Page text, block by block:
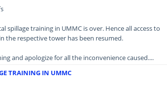
training in UMMC is over. Hence all access to
the respective tower has been resumed.
and apologize for all the inconvenience caused....
TRAINING IN UMMC